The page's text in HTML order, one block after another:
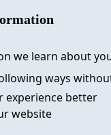
we learn about
ways
experience better
website